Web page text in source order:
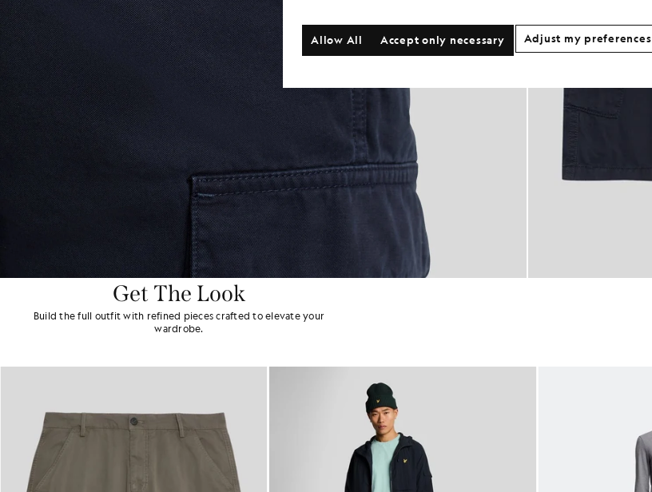
Get The Look
Build the full outfit with refined pieces crafted to elevate your
wardrobe.
Accept only necessary
Allow All Adjust my preferences